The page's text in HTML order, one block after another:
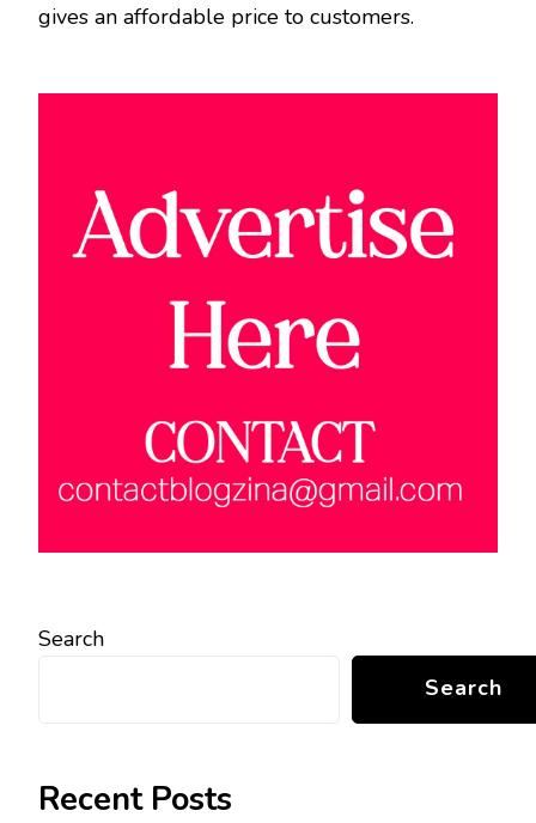
gives an affordable price to customers.
Search
Search
Recent Posts